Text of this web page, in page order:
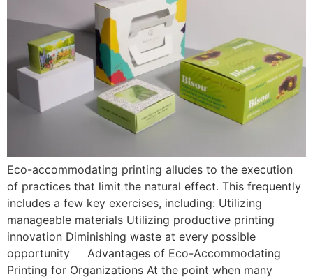
Eco-accommodating printing alludes to the execution
of practices that limit the natural effect. This frequently
includes a few key exercises, including: Utilizing
manageable materials Utilizing productive printing
innovation Diminishing waste at every possible
opportunity Advantages of Eco-Accommodating
Printing for Organizations At the point when many